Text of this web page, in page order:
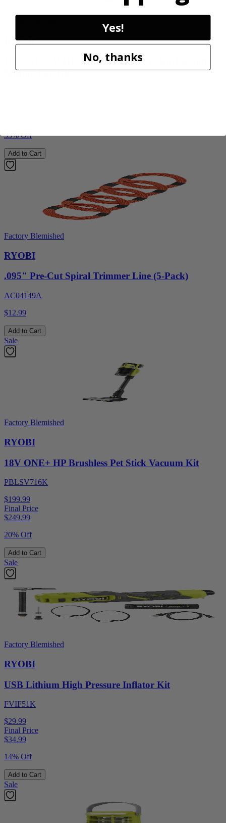
RYOBI
18V ONE+ WHISPER SERIES 7.5" Bucket Top
Misting Fan Kit
33% Off
Add to Cart
Factory Blemished
RYOBI
.095" Pre-Cut Spiral Trimmer Line (5-Pack)
AC04149A
$12.99
Add to Cart
Sale
Factory Blemished
RYOBI
18V ONE+ HP Brushless Pet Stick Vacuum Kit
PBLSV716K
$199.99
Final Price
$249.99
20% Off
Add to Cart
Sale
Factory Blemished
RYOBI
USB Lithium High Pressure Inflator Kit
FVIF51K
$29.99
Final Price
$34.99
14% Off
Add to Cart
Sale
Yes!
No, thanks